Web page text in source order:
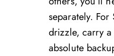
separately. For
drizzle, carry
absolute